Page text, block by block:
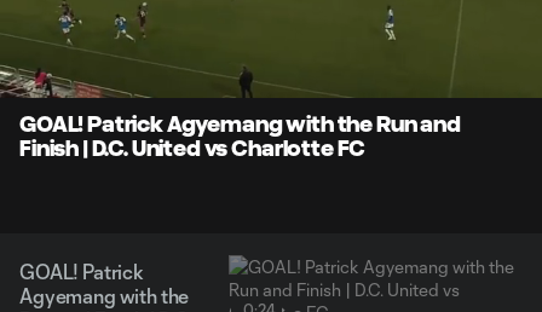
Current
Time
Unmute
GOAL! Patrick Agyemang with the Run and
Finish | D.C. United vs Charlotte FC
GOAL! Patrick
Agyemang with the